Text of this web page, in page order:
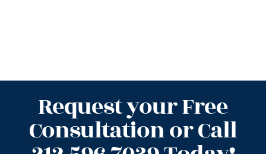
Request your Free
Consultation or Call